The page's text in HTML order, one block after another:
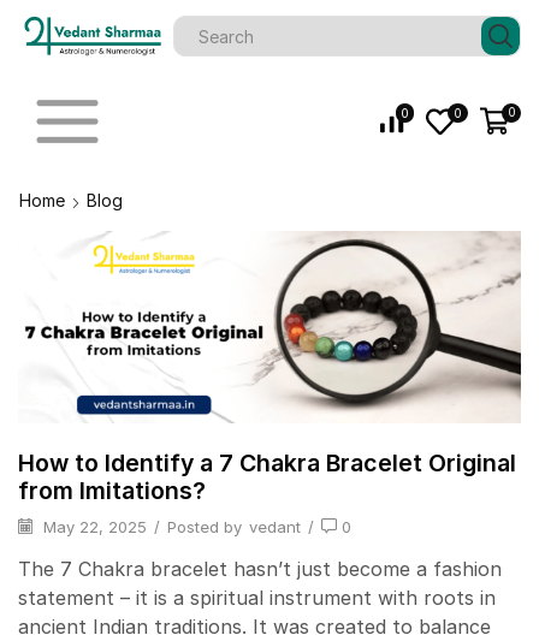
0 0 0
Home Blog
How to Identify a 7 Chakra Bracelet Original
from Imitations?
May 22, 2025 / Posted by vedant / 0
The 7 Chakra bracelet hasn’t just become a fashion
statement – it is a spiritual instrument with roots in
ancient Indian traditions. It was created to balance